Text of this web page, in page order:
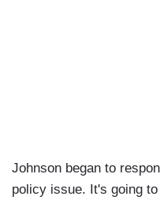
Johnson began to
policy issue. It's going